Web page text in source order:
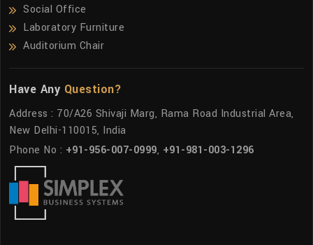
Social Office
Laboratory Furniture
Auditorium Chair
Have Any Question?
Address : 70/A26 Shivaji Marg, Rama Road Industrial Area,
New Delhi-110015, India
Phone No : +91-956-007-0999, +91-981-003-1296